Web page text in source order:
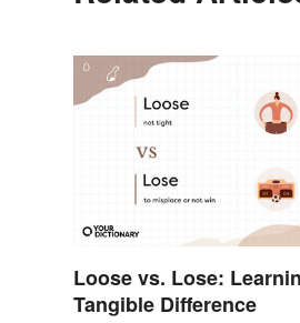
Loose vs. Lose:
Tangible Difference